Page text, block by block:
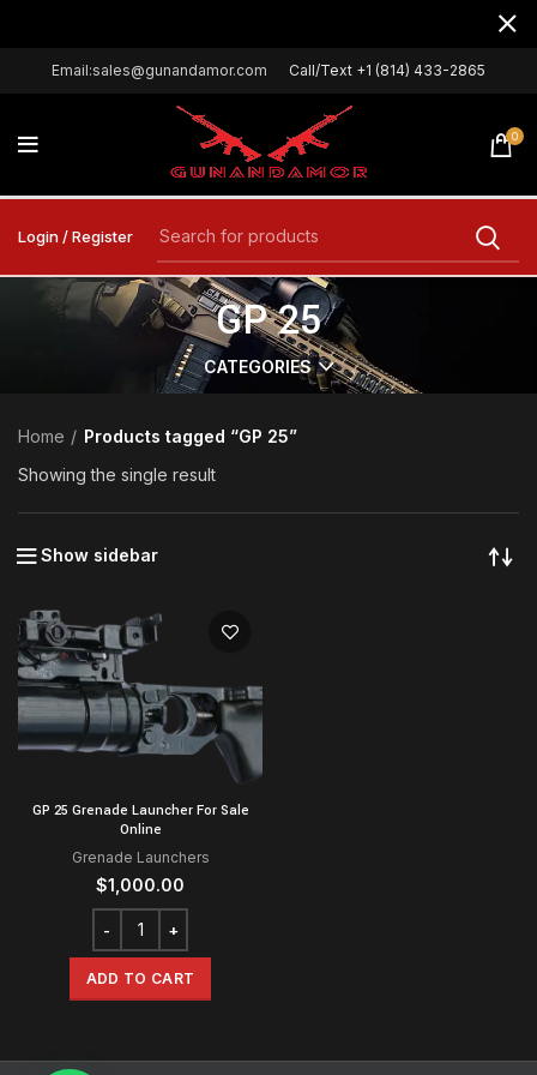
Email:sales@gunandamor.com Call/Text +1 (814) 433-2865
0
Login / Register
GP 25
CATEGORIES
Home
Products tagged “GP 25”
Showing the single result
Show sidebar
GP 25 Grenade Launcher For Sale
Online
Grenade Launchers
$1,000.00
ADD TO CART